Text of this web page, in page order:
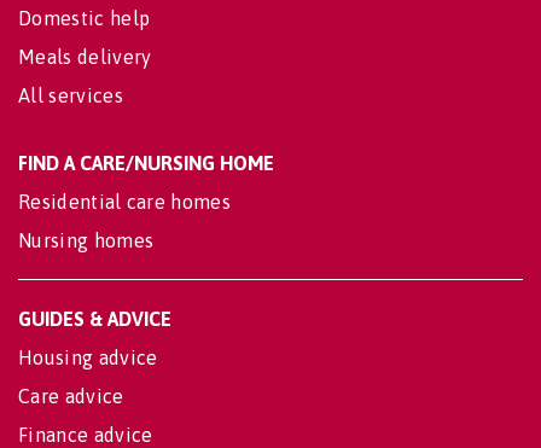
Domestic help
Meals delivery
All services
FIND A CARE/NURSING HOME
Residential care homes
Nursing homes
GUIDES & ADVICE
Housing advice
Care advice
Finance advice